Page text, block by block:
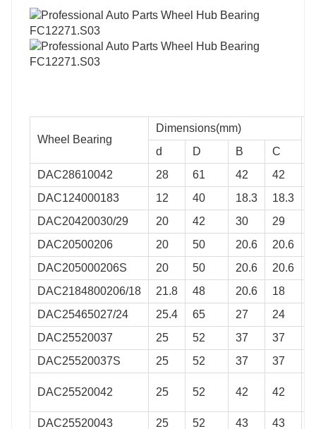
Wheel Bearing
Dimensions(mm)
d
D B
C
DAC28610042
28 61 42 42
DAC124000183
12 40 18.3 18.3
DAC20420030/29
20 42 30 29
DAC20500206
20 50 20.6 20.6
DAC205000206S
20 50 20.6 20.6
DAC2184800206/18
21.8 48 20.6 18
DAC25465027/24
25.4 65 27 24
DAC25520037
25 52 37 37
DAC25520037S
25 52 37 37
DAC25520042 25 52 42 42
DAC25520043 25 52 43 43